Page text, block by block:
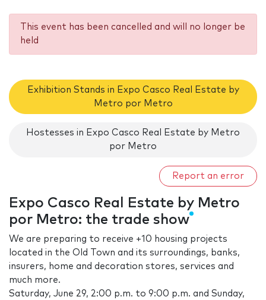
This event has been cancelled and will no longer be
held
Exhibition Stands in Expo Casco Real Estate by
Metro por Metro
Hostesses in Expo Casco Real Estate by Metro
por Metro
Report an error
Expo Casco Real Estate by Metro
por Metro: the trade show
We are preparing to receive +10 housing projects
located in the Old Town and its surroundings, banks,
insurers, home and decoration stores, services and
much more.
Saturday, June 29, 2:00 p.m. to 9:00 p.m. and Sunday,